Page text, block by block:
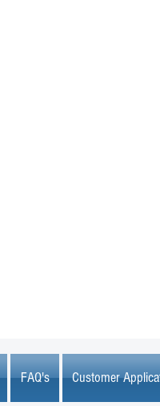
FAQ's Customer